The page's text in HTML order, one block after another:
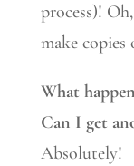
process)!
make
What
Can I get
Absolutely!